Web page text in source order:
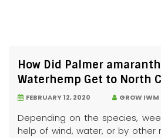
How Did Palmer
Waterhemp Get to North
FEBRUARY 12, 2020 GROW IWM
Depending on the species,
help of wind, water, or by other